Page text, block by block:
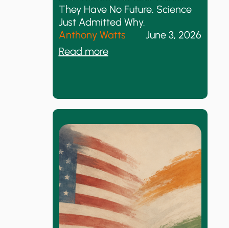
D
e
m
a
N
o
t
h
I
e
w
They Have No Future. Science
Just Admitted Why.
Anthony Watts
June 3, 2026
Read more:
n
r
t
i
o
n
o
f